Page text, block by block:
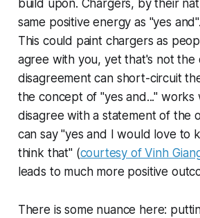
build upon. Chargers, by their
same positive energy as "yes and".
This could paint chargers as
agree with you, yet that's not the
disagreement can short-circuit
the concept of "yes and..." works
disagree with a statement of the
can say "yes and I would love to
think that" (courtesy of Vinh
leads to much more positive
There is some nuance here: